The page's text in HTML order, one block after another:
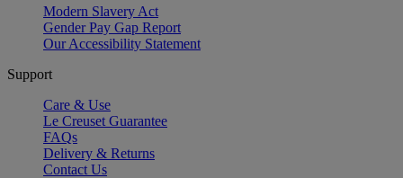
Modern Slavery Act
Gender Pay Gap Report
Our Accessibility Statement
Support
Care & Use
Le Creuset Guarantee
FAQs
Delivery & Returns
Contact Us